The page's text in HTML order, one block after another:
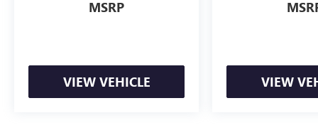
Single, Wheels: 8.5J x 16 Rear & 6.5J x 16 Front
CONTROL, WAIST HEIGHT PVC SIDE WALL
PANELING, PARAMETRIC SPECIAL MODULE
(PSM), ROOF RACK MOUNTING RAILS, CHROME
MSRP
VIEW VEHICLE VIEW